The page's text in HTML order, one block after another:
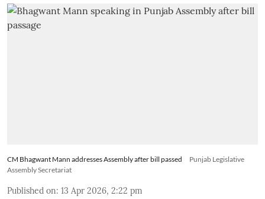
CM Bhagwant Mann addresses Assembly after bill passed
Punjab Legislative
Assembly Secretariat
Published on: 13 Apr 2026, 2:22 pm